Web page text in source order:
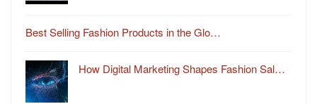
Best Selling Fashion Products in the Glo…
How Digital Marketing Shapes Fashion Sal…